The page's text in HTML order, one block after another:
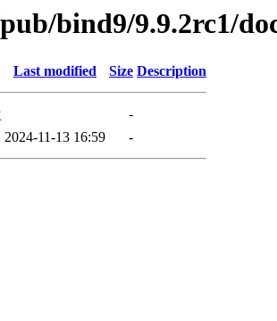
bind9/9.9.2rc1/
Last modified Size Description
-
2024-11-13 16:59 -